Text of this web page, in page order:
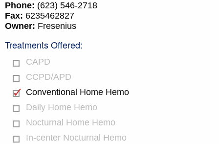
Phone: (623) 546-2718
Fax: 6235462827
Owner: Fresenius
Treatments Offered:
CAPD
CCPD/APD
Conventional Home Hemo
Daily Home Hemo
Nocturnal Home Hemo
In-center Nocturnal Hemo